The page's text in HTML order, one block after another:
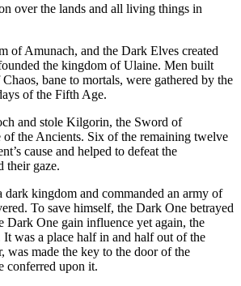
over the lands and all living things in
of Amunach, and the Dark Elves created
the kingdom of Ulaine. Men built
bane to mortals, were gathered by the
of the Fifth Age.
and stole Kilgorin, the Sword of
of the Ancients. Six of the remaining twelve
cause and helped to defeat the
their gaze.
kingdom and commanded an army of
To save himself, the Dark One betrayed
Dark One gain influence yet again, the
was a place half in and half out of the
was made the key to the door of the
conferred upon it.